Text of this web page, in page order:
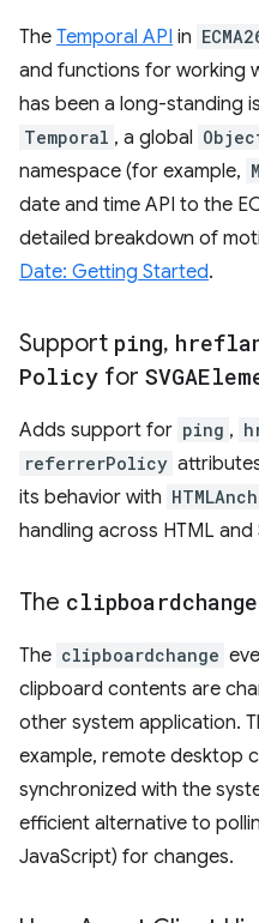
The Temporal API in
and functions for working
has been a long-standing
Temporal , a global
namespace (for example,
date and time API to the
detailed breakdown of
Date: Getting Started.
Support ping,
Policy for
Adds support for ping ,
referrerPolicy
its behavior with
handling across HTML and
The clipboardchange
The clipboardchange
clipboard contents are
other system application.
example, remote desktop
synchronized with the
efficient alternative to
JavaScript) for changes.